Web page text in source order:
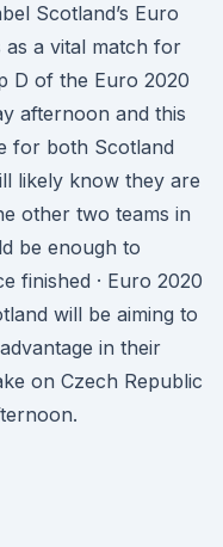
Scotland’s Euro
as a vital match for
D of the Euro 2020
afternoon and this
for both Scotland
likely know they are
other two teams in
be enough to
finished · Euro 2020
will be aiming to
in their
on Czech Republic